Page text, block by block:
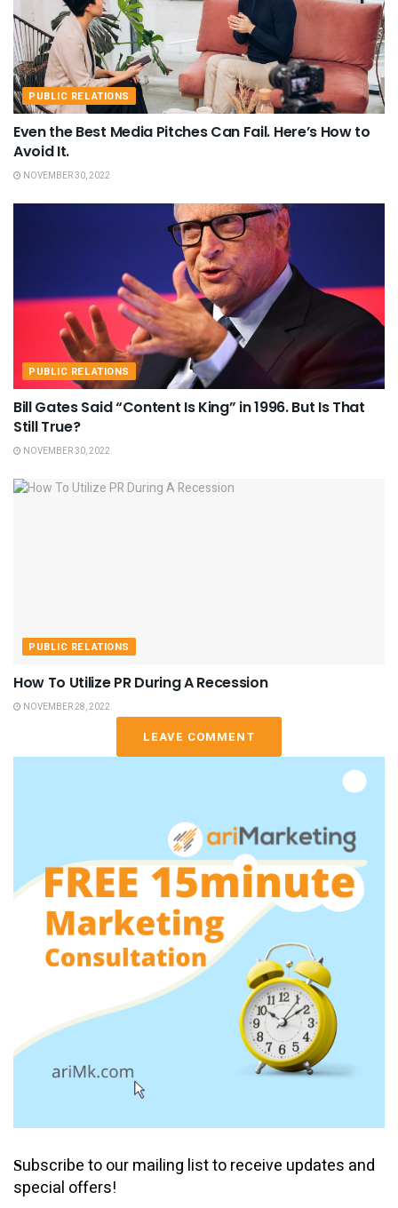
PUBLIC RELATIONS
Even the Best Media Pitches Can Fail. Here’s How to
Avoid It.
NOVEMBER 30, 2022
PUBLIC RELATIONS
Bill Gates Said “Content Is King” in 1996. But Is That
Still True?
NOVEMBER 30, 2022
PUBLIC RELATIONS
How To Utilize PR During A Recession
NOVEMBER 28, 2022
LEAVE COMMENT
Subscribe to our mailing list to receive updates and
special offers!